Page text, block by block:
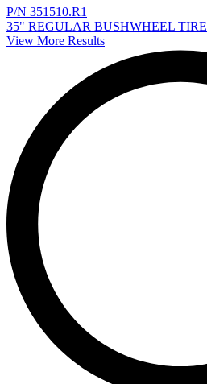
P/N 351510.R1
35" REGULAR BUSHWHEEL TIRE
View More Results